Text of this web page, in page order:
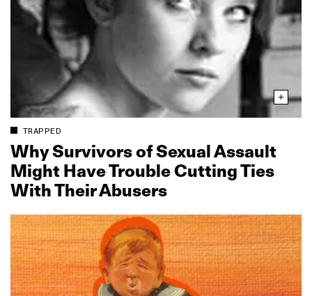
TRAPPED
Why Survivors of Sexual Assault
Might Have Trouble Cutting Ties
With Their Abusers